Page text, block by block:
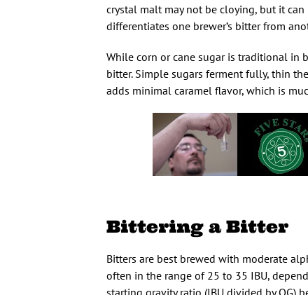
crystal malt may not be cloying, but it
differentiates one brewer’s bitter from
While corn or cane sugar is traditional in
bitter. Simple sugars ferment fully, thin
adds minimal caramel flavor, which is
Bittering a Bitter
Bitters are best brewed with moderate
often in the range of 25 to 35 IBU,
starting gravity ratio (IBU divided by